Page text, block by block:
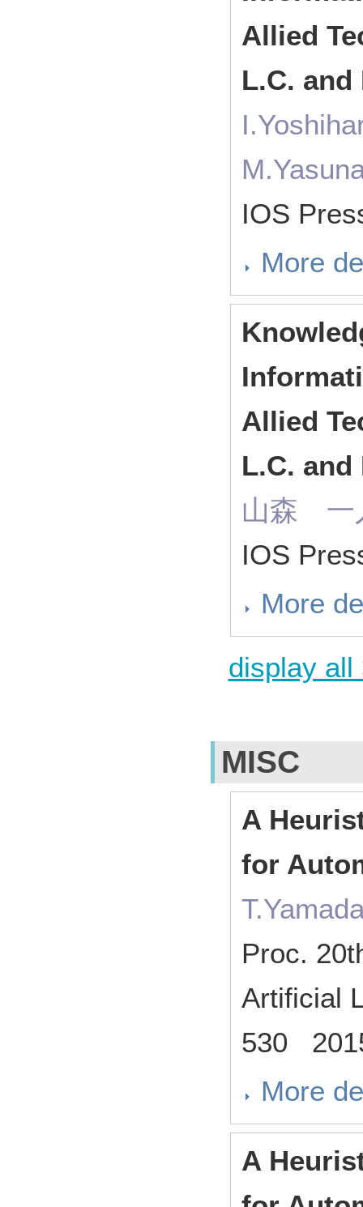
Allied
L.C. and
IOS
More
Allied
L.C. and
山森 一
IOS
More
display all
MISC
A
for
Proc.
Artificial
530
More
A